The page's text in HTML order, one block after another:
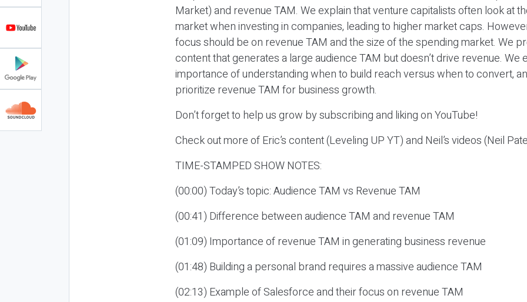
Market) and revenue TAM. We explain that venture capitalists often look at
market when investing in companies, leading to higher market caps.
focus should be on revenue TAM and the size of the spending market. We
content that generates a large audience TAM but doesn’t drive revenue. We
importance of understanding when to build reach versus when to convert,
prioritize revenue TAM for business growth.
Don’t forget to help us grow by subscribing and liking on YouTube!
Check out more of Eric’s content (Leveling UP YT) and Neil’s videos (Neil
TIME-STAMPED SHOW NOTES:
(00:00) Today’s topic: Audience TAM vs Revenue TAM
(00:41) Difference between audience TAM and revenue TAM
(01:09) Importance of revenue TAM in generating business revenue
(01:48) Building a personal brand requires a massive audience TAM
(02:13) Example of Salesforce and their focus on revenue TAM